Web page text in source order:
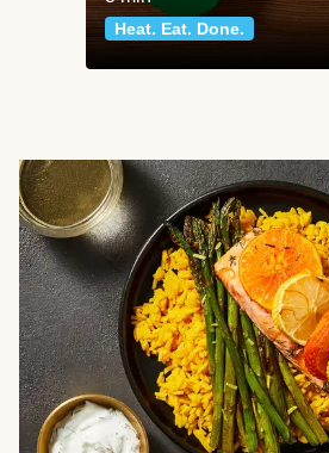
Heat. Eat. Done.